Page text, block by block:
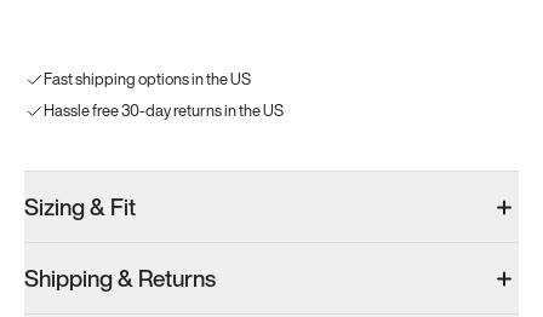
Fast shipping options in the US
Hassle free 30-day returns in the US
Sizing & Fit
Shipping & Returns